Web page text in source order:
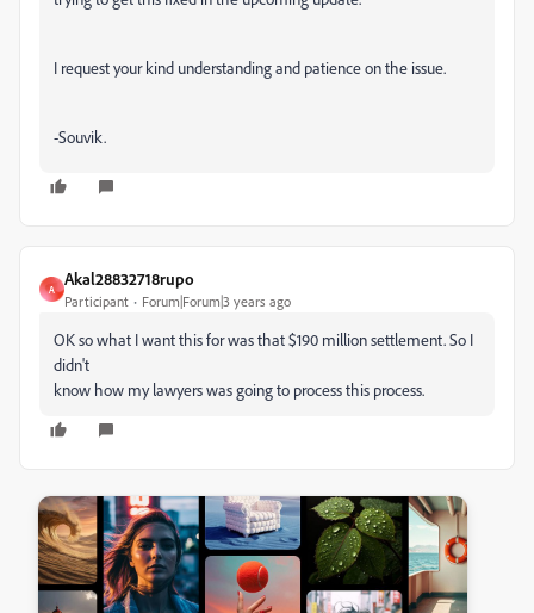
I request your kind understanding and patience on the issue.
-Souvik.
A
Akal28832718rupo
Participant Forum|Forum|3 years ago
OK so what I want this for was that $190 million settlement. So I
didn't
know how my lawyers was going to process this process.